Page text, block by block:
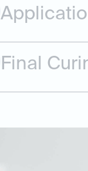
Final